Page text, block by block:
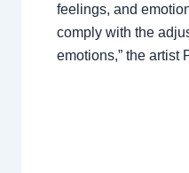
feelings, and
comply with the
emotions,” the